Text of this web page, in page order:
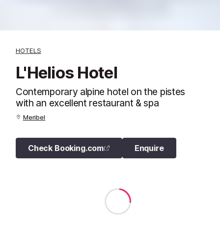
HOTELS
L'Helios Hotel
Contemporary alpine hotel on the pistes
with an excellent restaurant & spa
Meribel
Check Booking.com Enquire